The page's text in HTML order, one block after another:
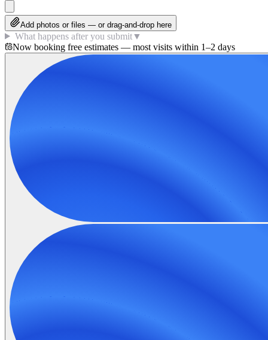
Add photos or files — or drag-and-drop here
What happens after you submit▼
Now booking free estimates — most visits within 1–2 days